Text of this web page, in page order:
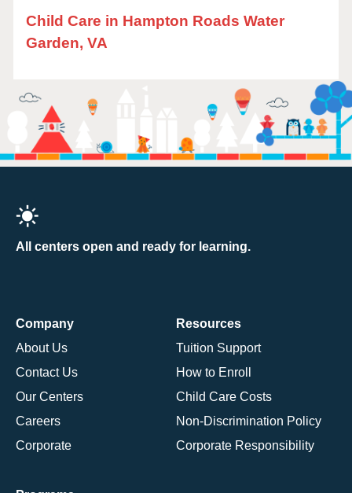
Child Care in Hampton Roads Water
Garden, VA
All centers open and ready for learning.
Company
About Us
Contact Us
Our Centers
Careers
Corporate
Resources
Tuition Support
How to Enroll
Child Care Costs
Non-Discrimination Policy
Corporate Responsibility